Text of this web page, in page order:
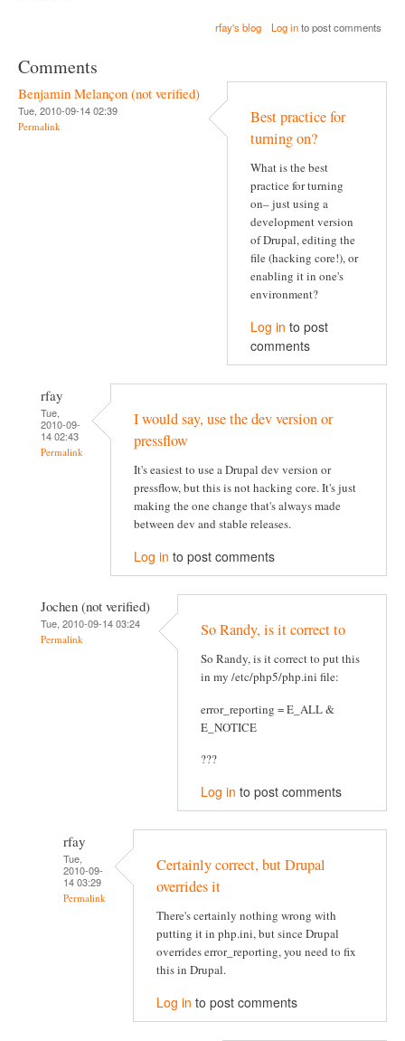
rfay's blog Log into post comments
Comments
Benjamin Melançon (not verified)
Tue, 2010-09-14 02:39
Permalink
Best practice for
turning on?
What is the best
practice for turning
on– just using a
development version
of Drupal, editing the
file (hacking core!), or
enabling it in one's
environment?
Log in to post
comments
rfay
Tue,
2010-09-
14 02:43
Permalink
I would say, use the dev version or
pressflow
It's easiest to use a Drupal dev version or
pressflow, but this is not hacking core. It's just
making the one change that's always made
between dev and stable releases.
Log in to post comments
Jochen (not verified)
Tue, 2010-09-14 03:24
Permalink So Randy, is it correct to
So Randy, is it correct to put this
in my /etc/php5/php.ini file:
error_reporting = E_ALL &
E_NOTICE
???
Log in to post comments
rfay
Tue,
2010-09-
14 03:29
Permalink
Certainly correct, but Drupal
overrides it
There's certainly nothing wrong with
putting it in php.ini, but since Drupal
overrides error_reporting, you need to fix
this in Drupal.
Log in to post comments